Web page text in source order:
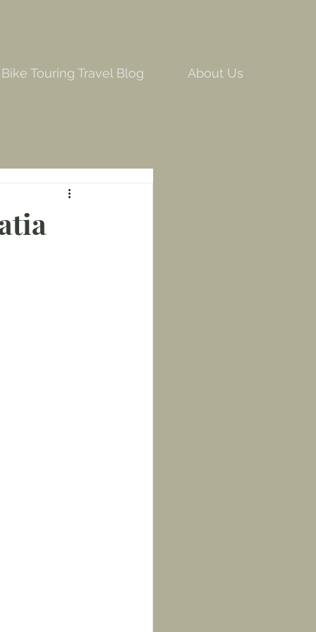
Bike Touring Travel Blog About Us